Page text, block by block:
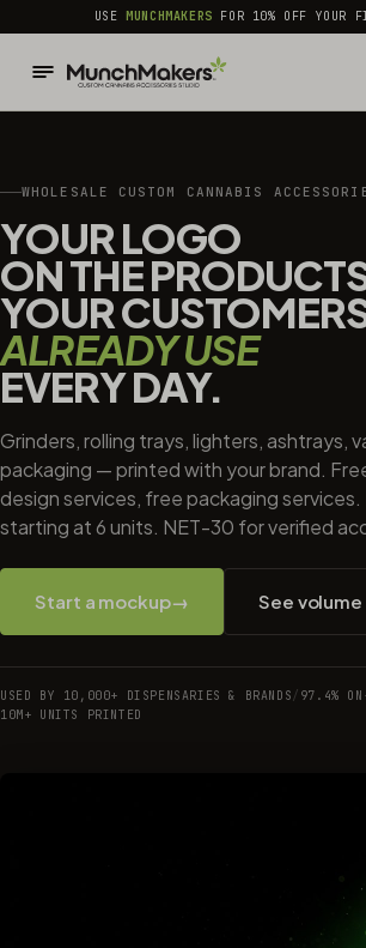
common.skip_to_content
USEMUNCHMAKERS FOR 10% OFF YOUR
WHOLESALE CUSTOM CANNABIS
YOUR LOGO
ON THE
YOUR
ALREADY USE
EVERY DAY.
Grinders, rolling trays, lighters, ashtrays,
packaging — printed with your brand.
design services, free packaging services.
starting at 6 units. NET-30 for verified
Start a mockup→ See
USED BY 10,000+ DISPENSARIES & BRANDS/ 97.4%
10M+ UNITS PRINTED